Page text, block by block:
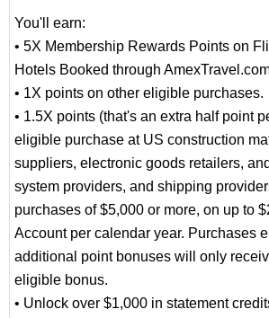
You'll earn:
• 5X Membership Rewards Points on
Hotels Booked through
• 1X points on other eligible purchases.
• 1.5X points (that's an extra half point
eligible purchase at US construction
suppliers, electronic goods retailers,
system providers, and shipping
purchases of $5,000 or more, on up to
Account per calendar year. Purchases
additional point bonuses will only
eligible bonus.
• Unlock over $1,000 in statement